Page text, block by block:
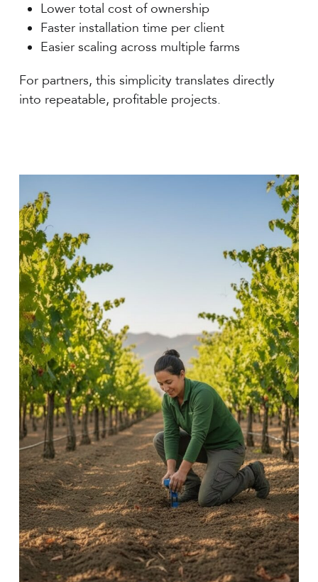
Lower total cost of ownership
Faster installation time per client
Easier scaling across multiple farms
For partners, this simplicity translates directly
into repeatable, profitable projects.